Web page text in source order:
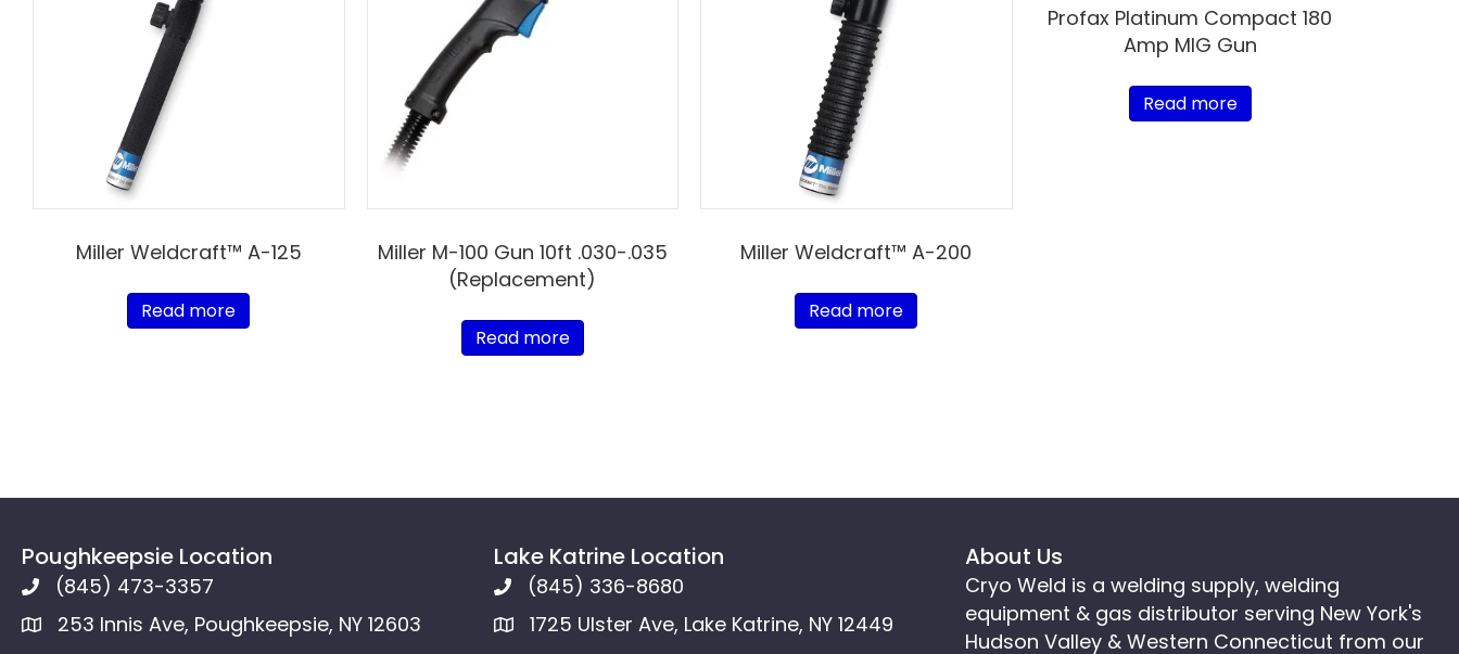
Miller Weldcraft™ A-125
Read more
Miller M-100 Gun 10ft .030-.035
(Replacement)
Read more
Miller Weldcraft™ A-200
Read more
Profax Platinum Compact 180
Amp MIG Gun
Read more
Poughkeepsie Location
(845) 473-3357
253 Innis Ave, Poughkeepsie, NY 12603
Lake Katrine Location
(845) 336-8680
1725 Ulster Ave, Lake Katrine, NY 12449
About Us
Cryo Weld is a welding supply, welding
equipment & gas distributor serving New York's
Hudson Valley & Western Connecticut from our